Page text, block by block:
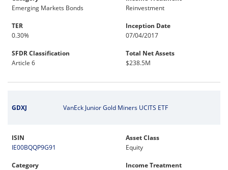
Emerging Markets Bonds
Reinvestment
TER
0.30%
Inception Date
07/04/2017
SFDR Classification
Article 6
Total Net Assets
$238.5M
GDXJ VanEck Junior Gold Miners UCITS ETF
ISIN
IE00BQQP9G91
Asset Class
Equity
Category
Income Treatment